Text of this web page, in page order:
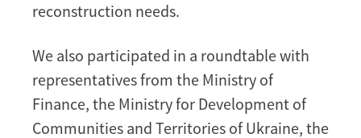
reconstruction needs.
We also participated in a roundtable with
representatives from the Ministry of
Finance, the Ministry for Development of
Communities and Territories of Ukraine, the